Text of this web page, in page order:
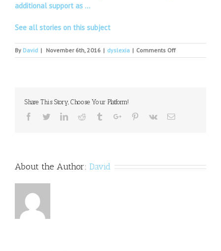
additional support as …
See all stories on this subject
By David | November 6th, 2016 | dyslexia | Comments Offon
Untangling
Share This Story, Choose Your Platform!
Facebook
TwitterLinkedinReddit TumblrGoogle+Pinterest
Vk Email
About the Author: David